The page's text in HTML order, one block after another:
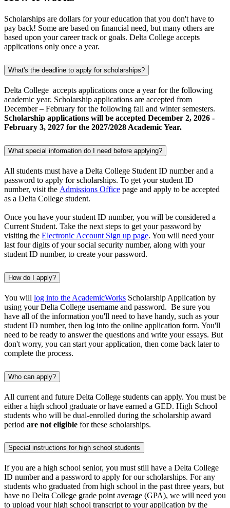
Scholarships are dollars for your education that you don't have to
pay back! Some are based on financial need, but many others are
based upon your career track or goals. Delta College accepts
applications only once a year.
What's the deadline to apply for scholarships?
Delta College accepts applications once a year for the following
academic year. Scholarship applications are accepted from
December – February for the following fall and winter semesters.
Scholarship applications will be accepted December 2, 2026 -
February 3, 2027 for the 2027/2028 Academic Year.
What special information do I need before applying?
All students must have a Delta College Student ID number and a
password to apply for scholarships. To get your student ID
number, visit the Admissions Office page and apply to be accepted
as a Delta College student.
Once you have your student ID number, you will be considered a
Current Student. Take the next steps to get your password by
visiting the Electronic Account Sign up page. You will need your
last four digits of your social security number, along with your
student ID number, to create your password.
How do I apply?
You will log into the AcademicWorks Scholarship Application by
using your Delta College username and password. Be sure you
have all of the information you'll need to have handy, such as your
student ID number, then log into the online application form. You'll
need to be ready to answer the questions and write your essays. But
don't worry, you can start your application, then come back later to
complete the process.
Who can apply?
All current and future Delta College students can apply. You must be
either a high school graduate or have earned a GED. High School
students who will be dual-enrolled during the scholarship award
period are not eligible for these scholarships.
Special instructions for high school students
If you are a high school senior, you must still have a Delta College
ID number and a password to apply for our scholarships. For any
students who graduated from high school in the past three years, but
have no Delta College grade point average (GPA), we will need you
to upload your high school transcript to your application by the